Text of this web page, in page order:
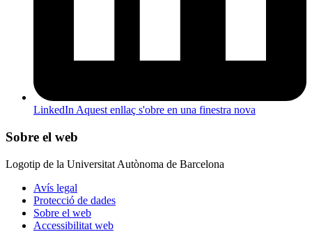
LinkedInAquest enllaç s'obre en una finestra nova
Sobre el web
Logotip de la Universitat Autònoma de Barcelona
Avís legal
Protecció de dades
Sobre el web
Accessibilitat web